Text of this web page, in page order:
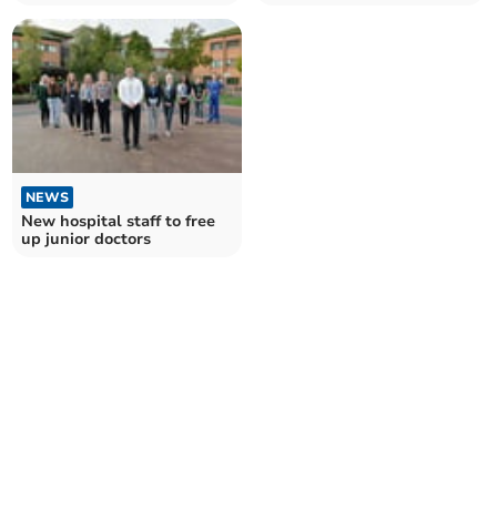
NEWS
New hospital staff to free
up junior doctors